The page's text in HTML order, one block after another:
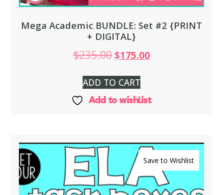
Mega Academic BUNDLE: Set #2 {PRINT
+ DIGITAL}
$235.00$175.00
ADD TO CART
Add to wishlist
Save to Wishlist